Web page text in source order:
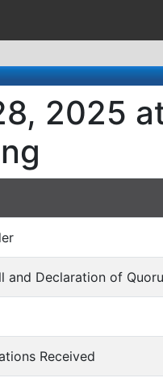
2025
and Declaration of
Received